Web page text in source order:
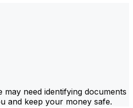
may need identifying documents
and keep your money safe.